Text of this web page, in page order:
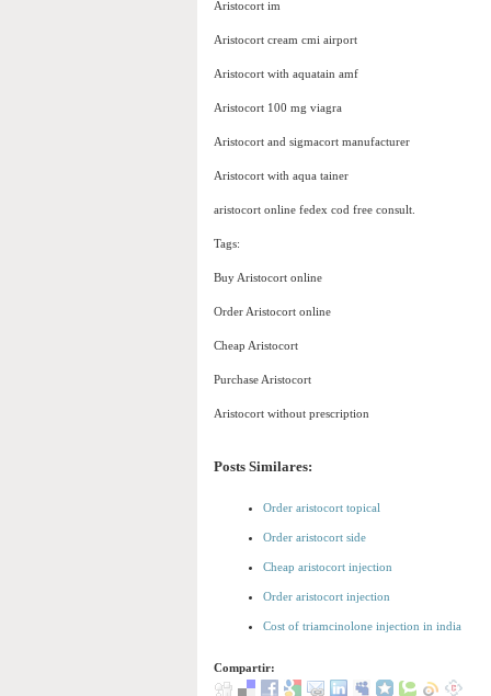
Aristocort im
Aristocort cream cmi airport
Aristocort with aquatain amf
Aristocort 100 mg viagra
Aristocort and sigmacort manufacturer
Aristocort with aqua tainer
aristocort online fedex cod free consult.
Tags:
Buy Aristocort online
Order Aristocort online
Cheap Aristocort
Purchase Aristocort
Aristocort without prescription
Posts Similares:
Order aristocort topical
Order aristocort side
Cheap aristocort injection
Order aristocort injection
Cost of triamcinolone injection in india
Compartir: